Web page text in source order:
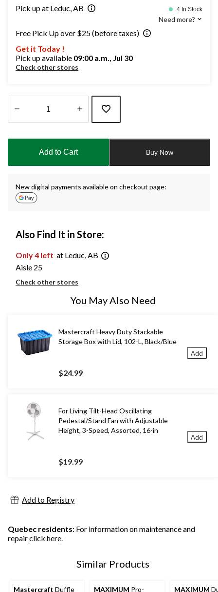
Pick up at Leduc, AB 4 In Stock
Need more?
Free Pick Up over $25 (before taxes)
Get it Today !
Pick up available 09:00 a.m., Jul 30
Check other stores
updated
Add to Cart Buy Now
New digital payments available on checkout page:
Also Find It in Store:
Only 4 left at Leduc, AB
Aisle 25
Check other stores
You May Also Need
Mastercraft Heavy Duty Stackable
Storage Box with Lid, 102-L, Black/Blue
$24.99
Add
For Living Tilt-Head Oscillating
Pedestal/Stand Fan with Adjustable
Height, 3-Speed, Assorted, 16-in
$19.99
Add
Add to Registry
Quebec residents: For information on maintenance and
repairclick here.
Similar Products
Mastercraft Duffle MAXIMUM Pro- MAXIMUM